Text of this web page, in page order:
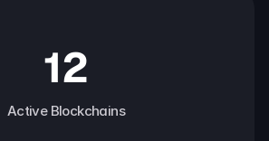
12
Active Blockchains